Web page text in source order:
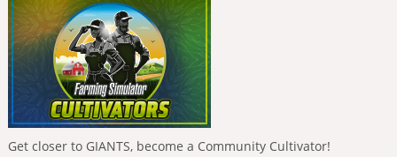
Get closer to GIANTS, become a Community Cultivator!